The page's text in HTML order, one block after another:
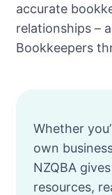
accurate
relationships –
Bookkeepers
Whether
own
NZQBA
resources,